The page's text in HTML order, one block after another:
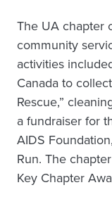
The UA chapter
community
activities
Canada to
Rescue,”
a fundraiser for
AIDS
Run. The
Key Chapter